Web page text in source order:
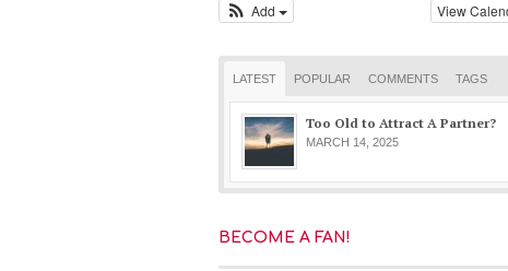
View
Add
LATEST POPULAR COMMENTS TAGS
Too Old to Attract A Partner?
MARCH 14, 2025
BECOME A FAN!